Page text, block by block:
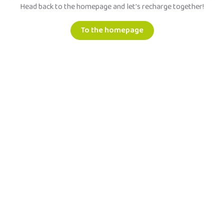
Head back to the homepage and let's recharge together!
To the homepage